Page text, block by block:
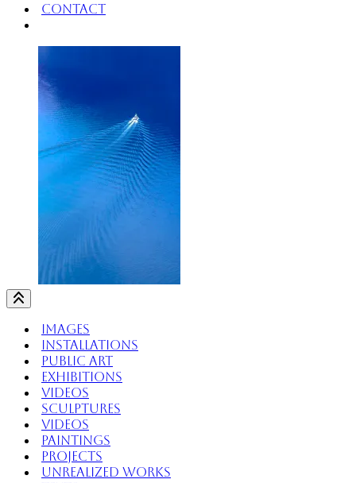
Contact
Images
Installations
Public Art
Exhibitions
Videos
Sculptures
Videos
Paintings
Projects
Unrealized Works